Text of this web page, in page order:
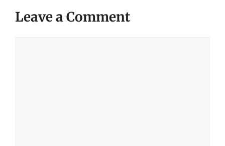
Leave a Comment